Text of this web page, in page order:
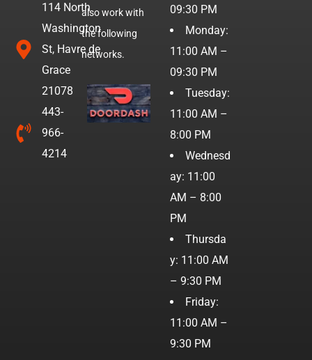
114 North
Washington
St, Havre de
Grace
21078
443-
966-
4214
also work with
the following
networks.
09:30 PM
Monday:
11:00 AM –
09:30 PM
Tuesday:
11:00 AM –
8:00 PM
Wednesd
ay: 11:00
AM – 8:00
PM
Thursda
y: 11:00 AM
– 9:30 PM
Friday:
11:00 AM –
9:30 PM